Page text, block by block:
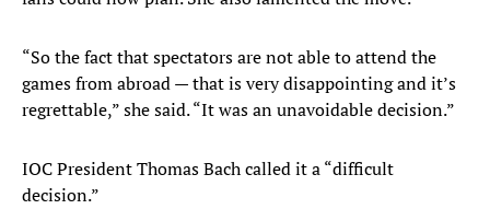
“So the fact that spectators are not able to attend the
games from abroad — that is very disappointing and it’s
regrettable,” she said. “It was an unavoidable decision.”
IOC President Thomas Bach called it a “difficult
decision.”